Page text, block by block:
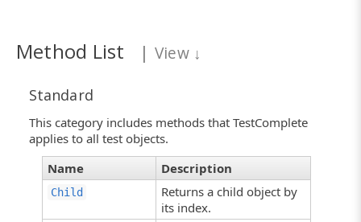
Method List | View↓
Standard
This category includes methods that TestComplete
applies to all test objects.
Name
Description
Child
Returns a child object by
its index.